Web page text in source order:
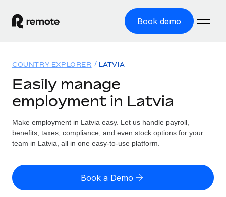
Book demo
GLOBAL EMPLOYMENT
Global Payroll
Run compliant payroll easily
Expand globally with zero entity cost
Solutions
GLOBAL COVERAGE
Country Explorer
US State Explorer
Resources
Misclassification risk calculator
Check employee misclassification risk by country
Pricing
English (United States)
COUNTRY EXPLORER LATVIA
Easily manage
employment in Latvia
Make employment in Latvia easy. Let us handle payroll,
benefits, taxes, compliance, and even stock options for your
team in Latvia, all in one easy-to-use platform.
Book a Demo